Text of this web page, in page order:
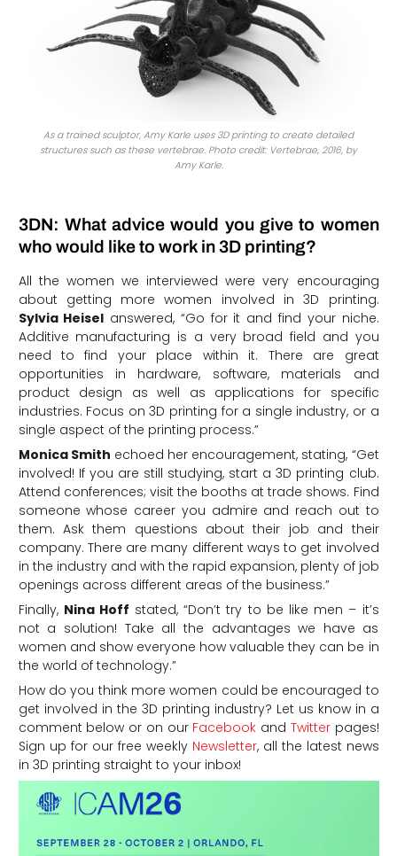
As a trained sculptor, Amy Karle uses 3D printing to create detailed
structures such as these vertebrae. Photo credit: Vertebrae, 2016, by
Amy Karle.
3DN: What advice would you give to women
who would like to work in 3D printing?
All the women we interviewed were very encouraging
about getting more women involved in 3D printing.
Sylvia Heisel answered, “Go for it and find your niche.
Additive manufacturing is a very broad field and you
need to find your place within it. There are great
opportunities in hardware, software, materials and
product design as well as applications for specific
industries. Focus on 3D printing for a single industry, or a
single aspect of the printing process.”
Monica Smith echoed her encouragement, stating, “Get
involved! If you are still studying, start a 3D printing club.
Attend conferences; visit the booths at trade shows. Find
someone whose career you admire and reach out to
them. Ask them questions about their job and their
company. There are many different ways to get involved
in the industry and with the rapid expansion, plenty of job
openings across different areas of the business.”
Finally, Nina Hoff stated, “Don’t try to be like men – it’s
not a solution! Take all the advantages we have as
women and show everyone how valuable they can be in
the world of technology.”
How do you think more women could be encouraged to
get involved in the 3D printing industry? Let us know in a
comment below or on our Facebook and Twitterpages!
Sign up for our free weekly Newsletter, all the latest news
in 3D printing straight to your inbox!